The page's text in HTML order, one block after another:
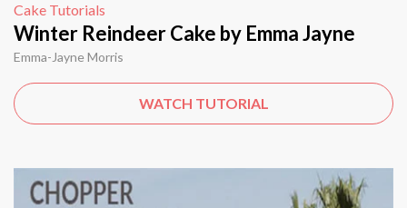
Cake Tutorials
Winter Reindeer Cake by Emma Jayne
Emma-Jayne Morris
WATCH TUTORIAL